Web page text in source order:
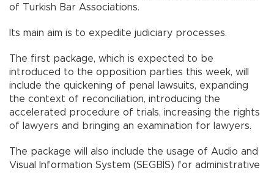
of Turkish Bar Associations.
Its main aim is to expedite judiciary processes.
The first package, which is expected to be
introduced to the opposition parties this week, will
include the quickening of penal lawsuits, expanding
the context of reconciliation, introducing the
accelerated procedure of trials, increasing the rights
of lawyers and bringing an examination for lawyers.
The package will also include the usage of Audio and
Visual Information System (SEGBİS) for administrative